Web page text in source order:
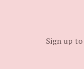
Sign up